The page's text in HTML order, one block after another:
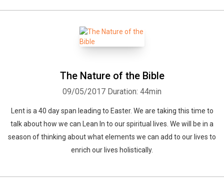
The Nature of the Bible
09/05/2017 Duration: 44min
Lent is a 40 day span leading to Easter. We are taking this time to
talk about how we can Lean In to our spiritual lives. We will be in a
season of thinking about what elements we can add to our lives to
enrich our lives holistically.
Facebook